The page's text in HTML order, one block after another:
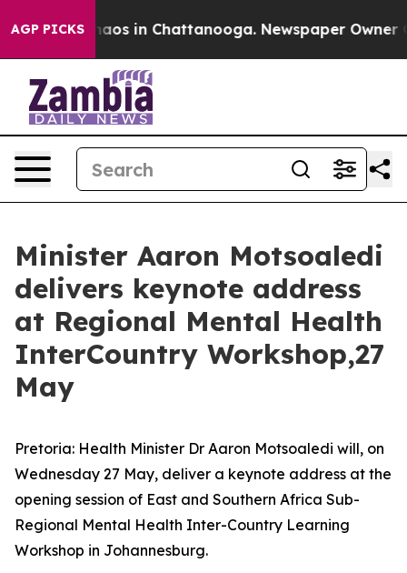
AGP PICKSChaos in Chattanooga. Newspaper Owner
Minister Aaron Motsoaledi
delivers keynote address
at Regional Mental Health
InterCountry Workshop,27
May
Pretoria: Health Minister Dr Aaron Motsoaledi will, on
Wednesday 27 May, deliver a keynote address at the
opening session of East and Southern Africa Sub-
Regional Mental Health Inter-Country Learning
Workshop in Johannesburg.